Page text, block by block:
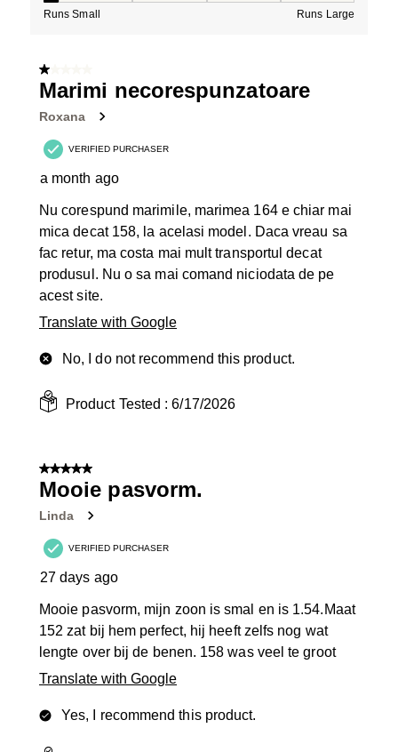
Runs Small Runs Large
1 out of 5 stars.
Marimi necorespunzatoare
Roxana
VERIFIED PURCHASER
a month ago
Nu corespund marimile, marimea 164 e chiar mai
mica decat 158, la acelasi model. Daca vreau sa
fac retur, ma costa mai mult transportul decat
produsul. Nu o sa mai comand niciodata de pe
acest site.
Translate with Google
No, I do not recommend this product.
Product Tested :6/17/2026
5 out of 5 stars.
Mooie pasvorm.
Linda
VERIFIED PURCHASER
27 days ago
Mooie pasvorm, mijn zoon is smal en is 1.54.Maat
152 zat bij hem perfect, hij heeft zelfs nog wat
lengte over bij de benen. 158 was veel te groot
Translate with Google
Yes, I recommend this product.